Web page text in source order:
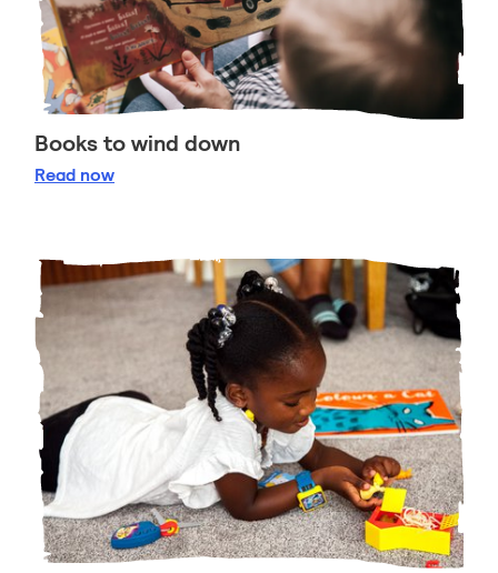
Books to wind down
Read Books to wind down
now